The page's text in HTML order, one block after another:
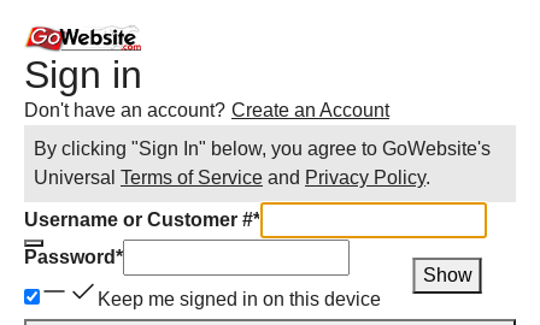
Sign in
Don't have an account? Create an Account
By clicking "Sign In" below, you agree to GoWebsite's
Universal Terms of Service and Privacy Policy.
Username or Customer #*
Password*
Show
Keep me signed in on this device